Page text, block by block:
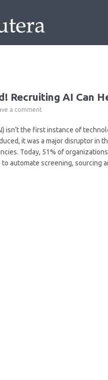
Recruiting AI Can
a comment
isn’t the first instance of
it was a major disruptor in
Today, 51% of
automate screening, sourcing